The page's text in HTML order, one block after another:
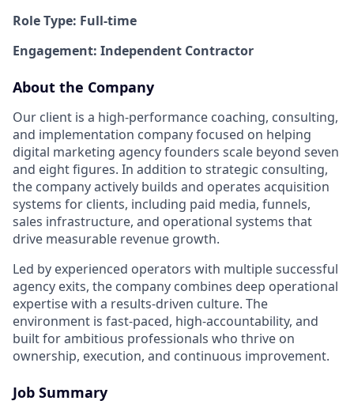
Role Type: Full-time
Engagement: Independent Contractor
About the Company
Our client is a high-performance coaching, consulting,
and implementation company focused on helping
digital marketing agency founders scale beyond seven
and eight figures. In addition to strategic consulting,
the company actively builds and operates acquisition
systems for clients, including paid media, funnels,
sales infrastructure, and operational systems that
drive measurable revenue growth.
Led by experienced operators with multiple successful
agency exits, the company combines deep operational
expertise with a results-driven culture. The
environment is fast-paced, high-accountability, and
built for ambitious professionals who thrive on
ownership, execution, and continuous improvement.
Job Summary